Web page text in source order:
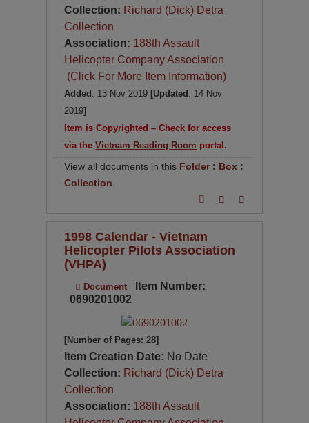
Collection: Richard (Dick) Detra
Collection
Association: 188th Assault
Helicopter Company Association
(Click For More Item Information)
Added : 13 Nov 2019 [Updated : 14 Nov
2019]
Item is Copyrighted – Check for access
via theVietnam Reading Room portal.
View all documents in this Folder: Box :
Collection
1998 Calendar - Vietnam
Helicopter Pilots Association
(VHPA)
Document
Item Number:
0690201002
[Number of Pages: 28]
Item Creation Date: No Date
Collection: Richard (Dick) Detra
Collection
Association: 188th Assault